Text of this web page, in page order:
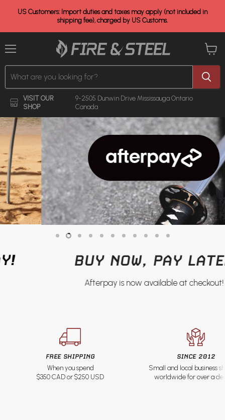
US Customers: Import duties and taxes may apply (not included in
shipping fee), charged by US Customs.
VISIT OUR
SHOP
9-2505 Dunwin Drive Mississauga Ontario
Canada
cart
BUY NOW, PAY LATER
Afterpay is now available at checkout!
SlideSlideSlideSlideSlideSlideSlideSlideSlideSlideSlide
FREE SHIPPING
When you spend
$350 CAD or $250 USD
SINCE 2012
Small and local business
worldwide for over a